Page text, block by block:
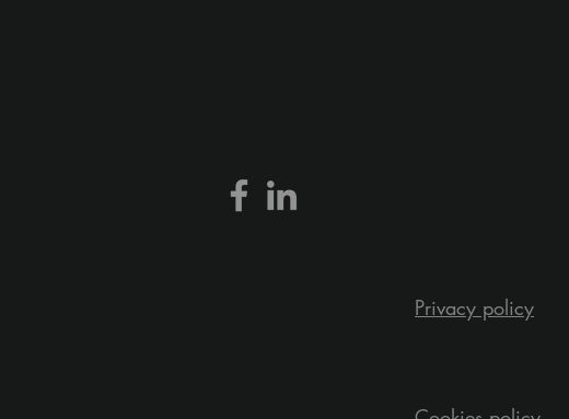
Privacy policy